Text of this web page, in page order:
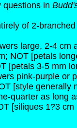
questions in
of 2-
large, 2-4 cm
NOT [petals
[petals 3-5 mm
pink-purple or
[style generally
quarter as long
[siliques 1?3 cm